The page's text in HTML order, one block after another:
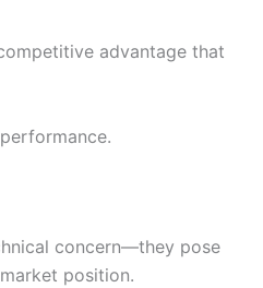
advantage that
concern—they pose
position.